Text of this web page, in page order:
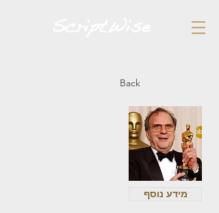
Back
מידע נוסף